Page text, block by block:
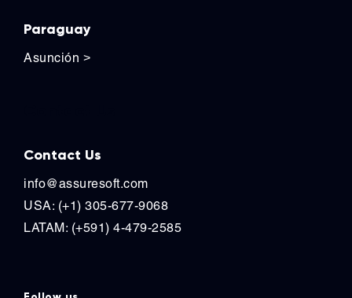
Paraguay
Asunción >
Contact Us
info@assuresoft.com
USA: (+1) 305-677-9068
LATAM: (+591) 4-479-2585